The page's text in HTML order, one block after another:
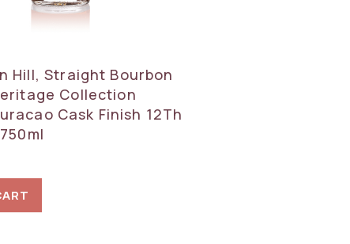
Hill, Straight Bourbon
Collection
Cask Finish 12Th